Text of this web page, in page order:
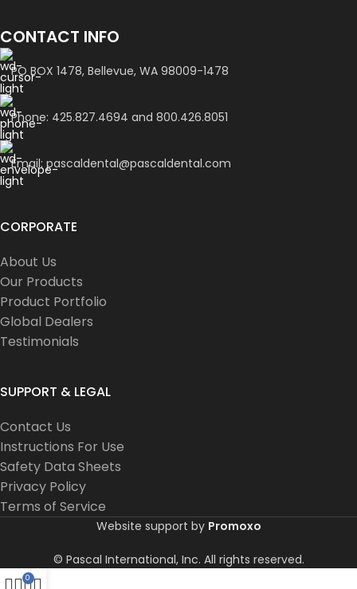
CONTACT INFO
PO BOX 1478, Bellevue, WA 98009-1478
Phone: 425.827.4694 and 800.426.8051
Email: pascaldental@pascaldental.com
CORPORATE
About Us
Our Products
Product Portfolio
Global Dealers
Testimonials
SUPPORT & LEGAL
Contact Us
Instructions For Use
Safety Data Sheets
Privacy Policy
Terms of Service
Website support by Promoxo
© Pascal International, Inc. All rights reserved.
0